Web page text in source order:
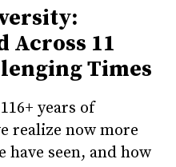
Across 11
Times
years of
realize now more
have seen, and how